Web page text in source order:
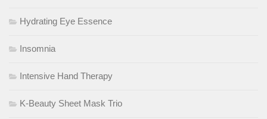
Hydrating Eye Essence
Insomnia
Intensive Hand Therapy
K-Beauty Sheet Mask Trio